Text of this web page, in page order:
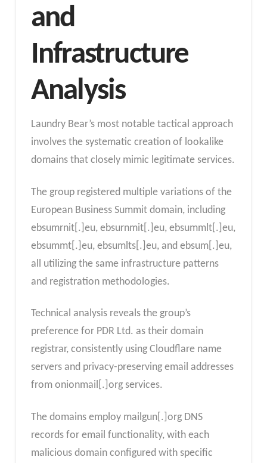
and
Infrastructure
Analysis
Laundry Bear’s most notable tactical approach
involves the systematic creation of lookalike
domains that closely mimic legitimate services.
The group registered multiple variations of the
European Business Summit domain, including
ebsumrnit[.]eu, ebsurnmit[.]eu, ebsummlt[.]eu,
ebsummt[.]eu, ebsumlts[.]eu, and ebsum[.]eu,
all utilizing the same infrastructure patterns
and registration methodologies.
Technical analysis reveals the group’s
preference for PDR Ltd. as their domain
registrar, consistently using Cloudflare name
servers and privacy-preserving email addresses
from onionmail[.]org services.
The domains employ mailgun[.]org DNS
records for email functionality, with each
malicious domain configured with specific